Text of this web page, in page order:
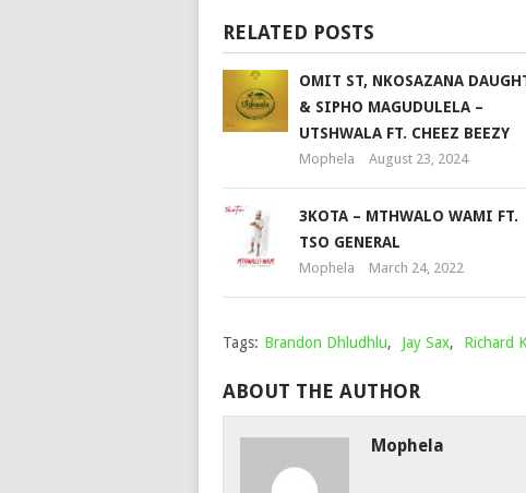
RELATED POSTS
OMIT ST, NKOSAZANA
& SIPHO MAGUDULELA –
UTSHWALA FT. CHEEZ BEEZY
Mophela August 23, 2024
3KOTA – MTHWALO WAMI FT.
TSO GENERAL
Mophela March 24, 2022
Tags: Brandon Dhludhlu, Jay Sax, Richard
ABOUT THE AUTHOR
Mophela